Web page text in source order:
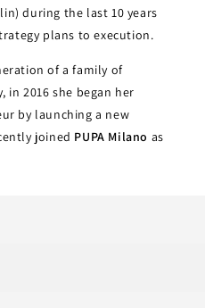
during the last 10 years
plans to execution.
of a family of
2016 she began her
by launching a new
joined PUPA Milano as